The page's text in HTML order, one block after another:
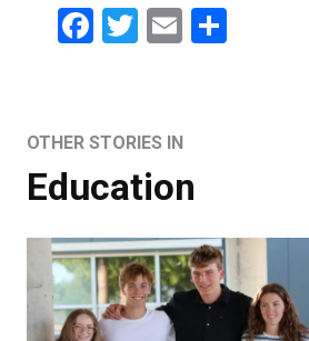
Facebook
Twitter
Email
OTHER STORIES IN
Education